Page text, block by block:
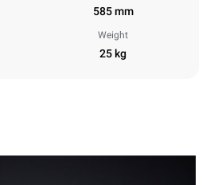
585 mm
Weight
25 kg